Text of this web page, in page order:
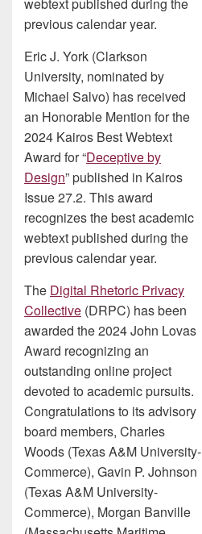
previous calendar year.
Eric J. York (Clarkson
University, nominated by
Michael Salvo) has received
an Honorable Mention for the
2024 Kairos Best Webtext
Award for “Deceptive by
Design” published in Kairos
Issue 27.2. This award
recognizes the best academic
webtext published during the
previous calendar year.
The Digital Rhetoric Privacy
Collective (DRPC) has been
awarded the 2024 John Lovas
Award recognizing an
outstanding online project
devoted to academic pursuits.
Congratulations to its advisory
board members, Charles
Woods (Texas A&M University-
Commerce), Gavin P. Johnson
(Texas A&M University-
Commerce), Morgan Banville